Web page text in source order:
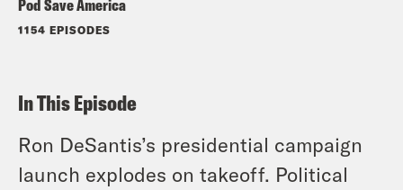
Pod Save America
1154 EPISODES
In This Episode
Ron DeSantis’s presidential campaign
launch explodes on takeoff. Political